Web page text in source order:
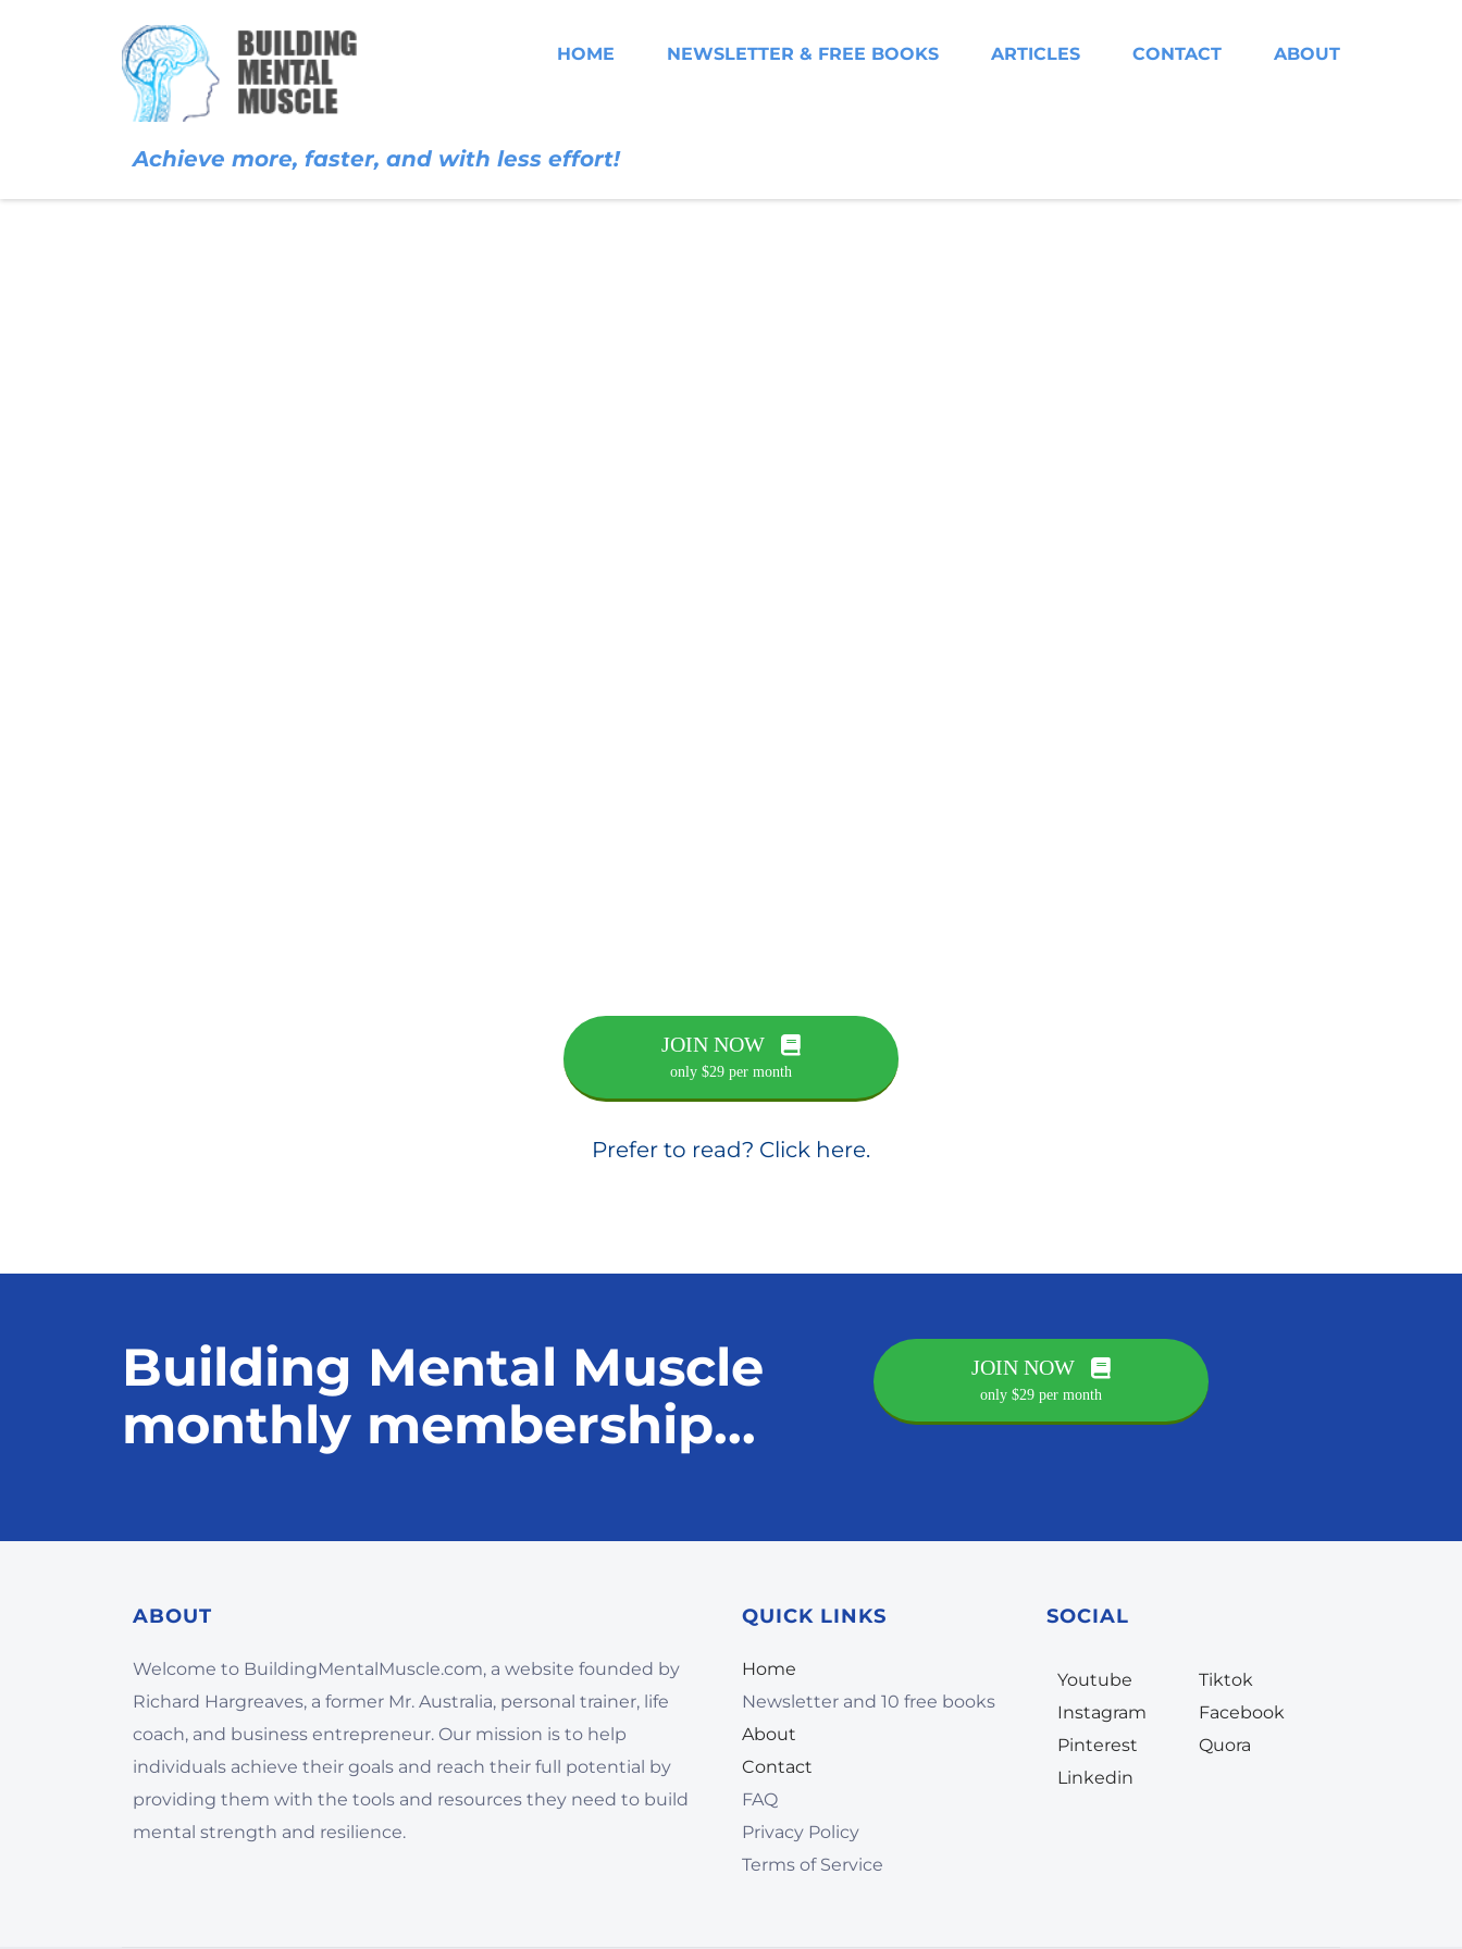
HOME NEWSLETTER & FREE BOOKS ARTICLES CONTACT ABOUT
Achieve more, faster, and with less effort!
JOIN NOW
only $29 per month
Prefer to read? Click here.
Building Mental Muscle
monthly membership...
JOIN NOW
only $29 per month
ABOUT
Welcome to BuildingMentalMuscle.com, a website founded by
Richard Hargreaves, a former Mr. Australia, personal trainer, life
coach, and business entrepreneur. Our mission is to help
individuals achieve their goals and reach their full potential by
providing them with the tools and resources they need to build
mental strength and resilience.
QUICK LINKS
Home
Newsletter and 10 free books
About
Contact
FAQ
Privacy Policy
Terms of Service
SOCIAL
Youtube
Instagram
Pinterest
Linkedin
Tiktok
Facebook
Quora